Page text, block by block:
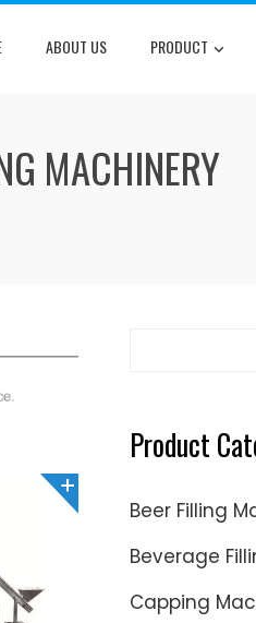
ABOUT US PRODUCT
MACHINERY
Product
Beer Filling
Beverage
Capping